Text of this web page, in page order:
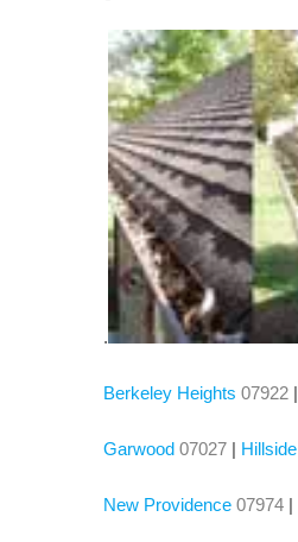
.
Berkeley Heights 07922 |
Garwood 07027 | Hillside
New Providence 07974 |